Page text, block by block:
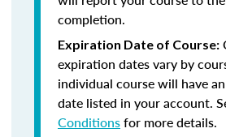
completion.
Expiration Date of Course:
expiration dates vary by
individual course will have
date listed in your account.
Conditionsfor more details.